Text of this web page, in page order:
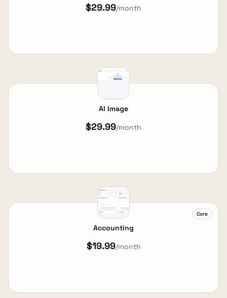
$29.99/month
AI Image
$29.99/month
Core
Accounting
$19.99/month